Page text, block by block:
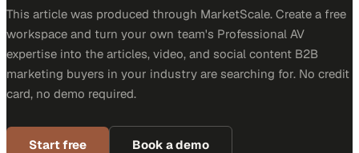
This article was produced through MarketScale. Create a free
workspace and turn your own team's Professional AV
expertise into the articles, video, and social content B2B
marketing buyers in your industry are searching for. No credit
card, no demo required.
Start free Book a demo